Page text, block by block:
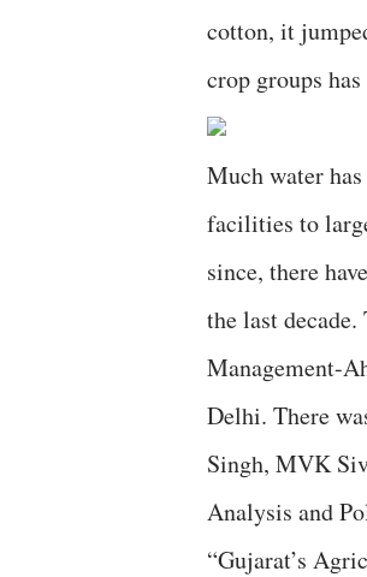
cotton, it
crop groups
Much water
facilities to
since, there
the last
Management-
Delhi. There
Singh, MVK
Analysis and
“Gujarat’s